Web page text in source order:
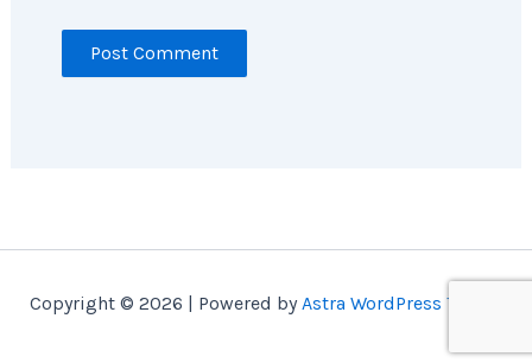
Copyright © 2026 | Powered byAstra WordPress Theme